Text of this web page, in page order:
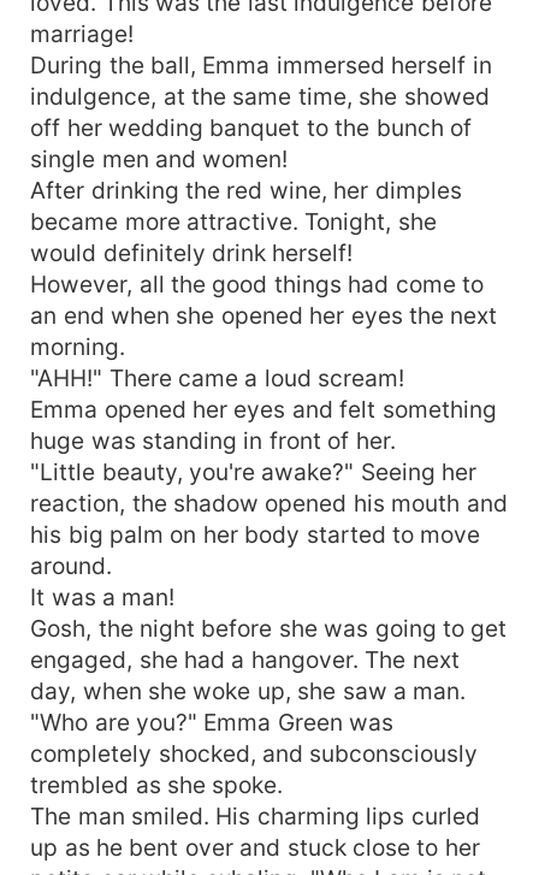
marriage!
During the ball, Emma immersed herself in
indulgence, at the same time, she showed
off her wedding banquet to the bunch of
single men and women!
After drinking the red wine, her dimples
became more attractive. Tonight, she
would definitely drink herself!
However, all the good things had come to
an end when she opened her eyes the next
morning.
"AHH!" There came a loud scream!
Emma opened her eyes and felt something
huge was standing in front of her.
"Little beauty, you're awake?" Seeing her
reaction, the shadow opened his mouth and
his big palm on her body started to move
around.
It was a man!
Gosh, the night before she was going to get
engaged, she had a hangover. The next
day, when she woke up, she saw a man.
"Who are you?" Emma Green was
completely shocked, and subconsciously
trembled as she spoke.
The man smiled. His charming lips curled
up as he bent over and stuck close to her